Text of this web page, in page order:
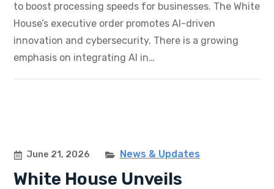
to boost processing speeds for businesses. The White
House’s executive order promotes AI-driven
innovation and cybersecurity. There is a growing
emphasis on integrating AI in…
June 21, 2026 News & Updates
White House Unveils